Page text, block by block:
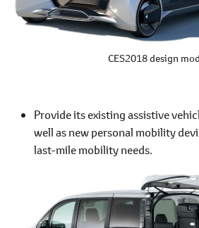
CES2018 design
Provide its existing assistive
well as new personal mobility
last-mile mobility needs.